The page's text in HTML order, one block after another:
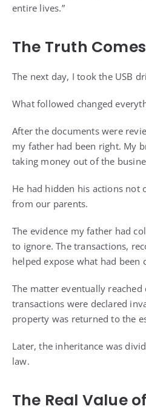
entire lives.”
The Truth
The next day, I took the USB
What followed changed
After the documents were
my father had been right. My
taking money out of the
He had hidden his actions not
from our parents.
The evidence my father had
to ignore. The transactions,
helped expose what had been
The matter eventually
transactions were declared
property was returned to the
Later, the inheritance was
law.
The Real Value